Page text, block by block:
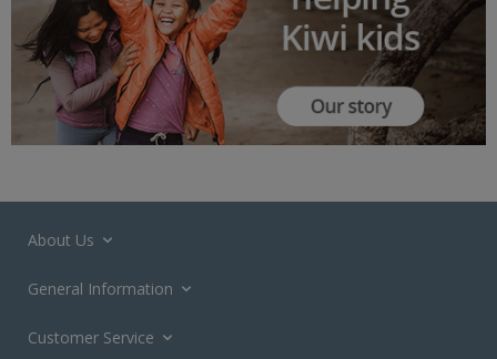
About Us
General Information
Customer Service